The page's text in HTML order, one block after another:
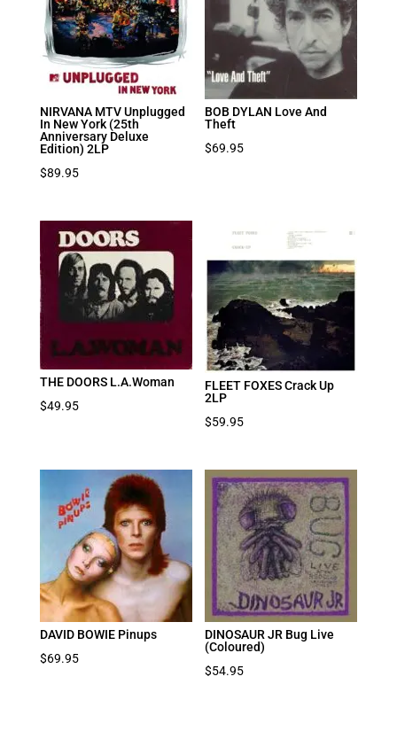
NIRVANA MTV Unplugged
In New York (25th
Anniversary Deluxe
Edition) 2LP
$89.95
BOB DYLAN Love And
Theft
$69.95
THE DOORS L.A.Woman
$49.95
FLEET FOXES Crack Up
2LP
$59.95
DAVID BOWIE Pinups
$69.95
DINOSAUR JR Bug Live
(Coloured)
$54.95